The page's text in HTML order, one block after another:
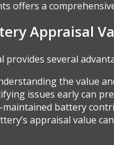
offers a
Appraisal
several
the value
issues early can
maintained battery
appraisal value